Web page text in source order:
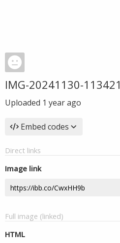
IMG-20241130-113421
Uploaded 1 year ago
Embed codes
Direct links
Image link
Full image (linked)
HTML